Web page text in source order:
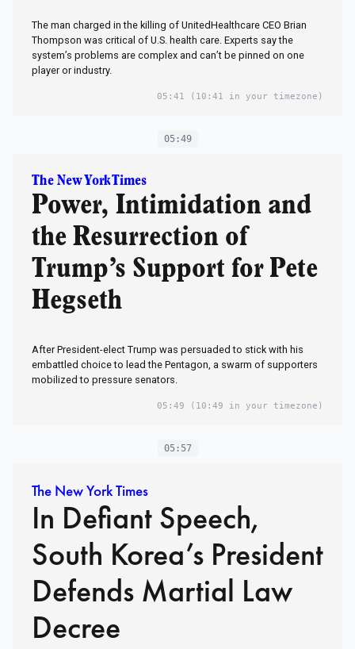
The man charged in the killing of UnitedHealthcare CEO Brian
Thompson was critical of U.S. health care. Experts say the
system’s problems are complex and can’t be pinned on one
player or industry.
05:41 (10:41 in your timezone)
05:49
The New York Times
Power, Intimidation and
the Resurrection of
Trump’s Support for Pete
Hegseth
After President-elect Trump was persuaded to stick with his
embattled choice to lead the Pentagon, a swarm of supporters
mobilized to pressure senators.
05:49 (10:49 in your timezone)
05:57
The New York Times
In Defiant Speech,
South Korea’s President
Defends Martial Law
Decree